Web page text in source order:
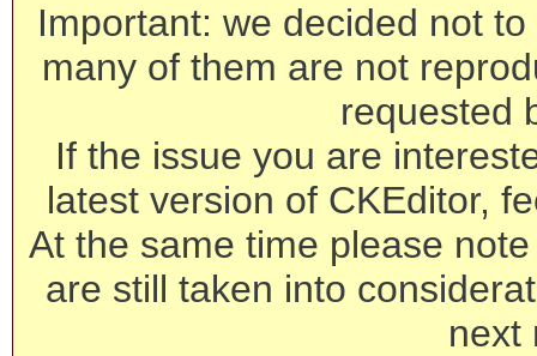
Important: we decided not
many of them are not
requested
If the issue you are
latest version of CKEditor,
At the same time please
are still taken into
next